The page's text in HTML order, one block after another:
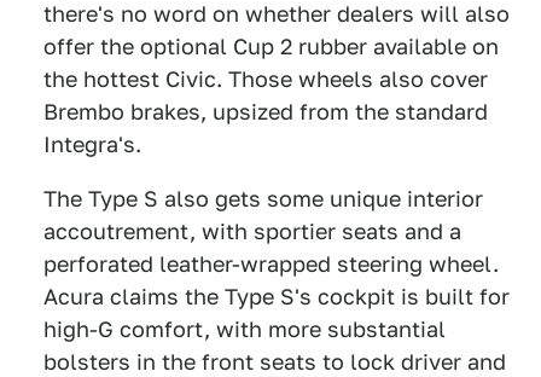
there's no word on whether dealers will also
offer the optional Cup 2 rubber available on
the hottest Civic. Those wheels also cover
Brembo brakes, upsized from the standard
Integra's.
The Type S also gets some unique interior
accoutrement, with sportier seats and a
perforated leather-wrapped steering wheel.
Acura claims the Type S's cockpit is built for
high-G comfort, with more substantial
bolsters in the front seats to lock driver and